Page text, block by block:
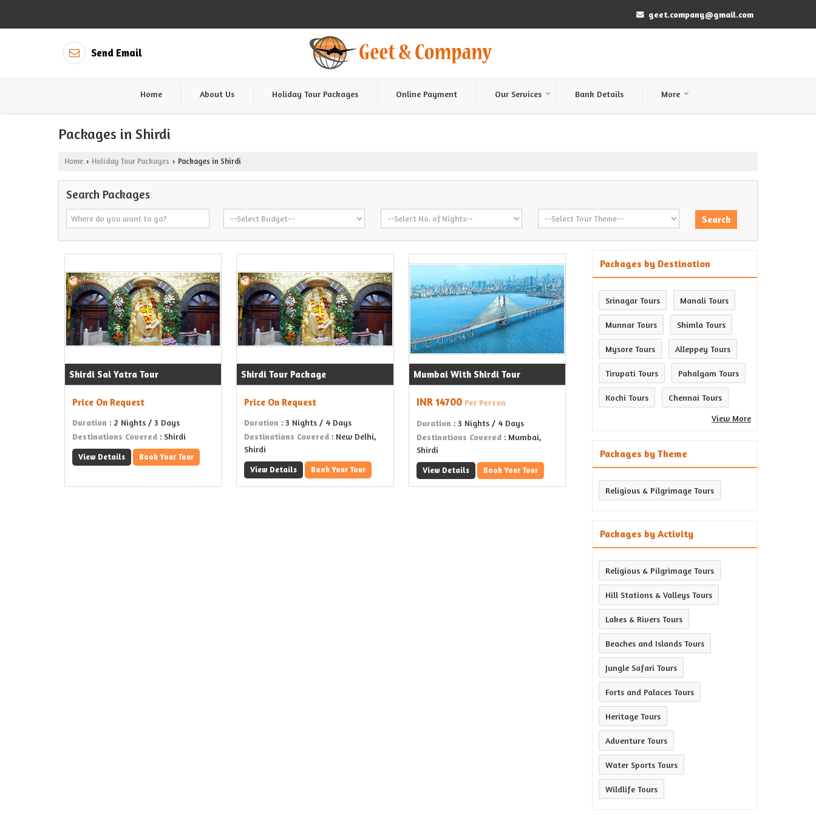
geet.company@gmail.com
Send Email
Home About Us Holiday Tour Packages Online Payment Our Services Bank Details More
Packages in Shirdi
Home › Holiday Tour Packages › Packages in Shirdi
Search Packages
Shirdi Sai Yatra Tour
Price On Request
Duration : 2 Nights / 3 Days
Destinations Covered : Shirdi
View Details Book Your Tour
Shirdi Tour Package
Price On Request
Duration : 3 Nights / 4 Days
Destinations Covered : New Delhi,
Shirdi
View Details Book Your Tour
Mumbai With Shirdi Tour
INR 14700 Per Person
Duration : 3 Nights / 4 Days
Destinations Covered: Mumbai,
Shirdi
View Details Book Your Tour
Packages by Destination
Srinagar Tours Manali Tours
Munnar Tours Shimla Tours
Mysore Tours Alleppey Tours
Tirupati Tours Pahalgam Tours
Kochi Tours
Chennai Tours
View More
Packages by Theme
Religious & Pilgrimage Tours
Packages by Activity
Religious & Pilgrimage Tours
Hill Stations & Valleys Tours
Lakes & Rivers Tours
Beaches and Islands Tours
Jungle Safari Tours
Forts and Palaces Tours
Heritage Tours
Adventure Tours
Water Sports Tours
Wildlife Tours